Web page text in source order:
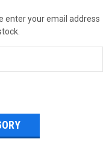
enter your email address